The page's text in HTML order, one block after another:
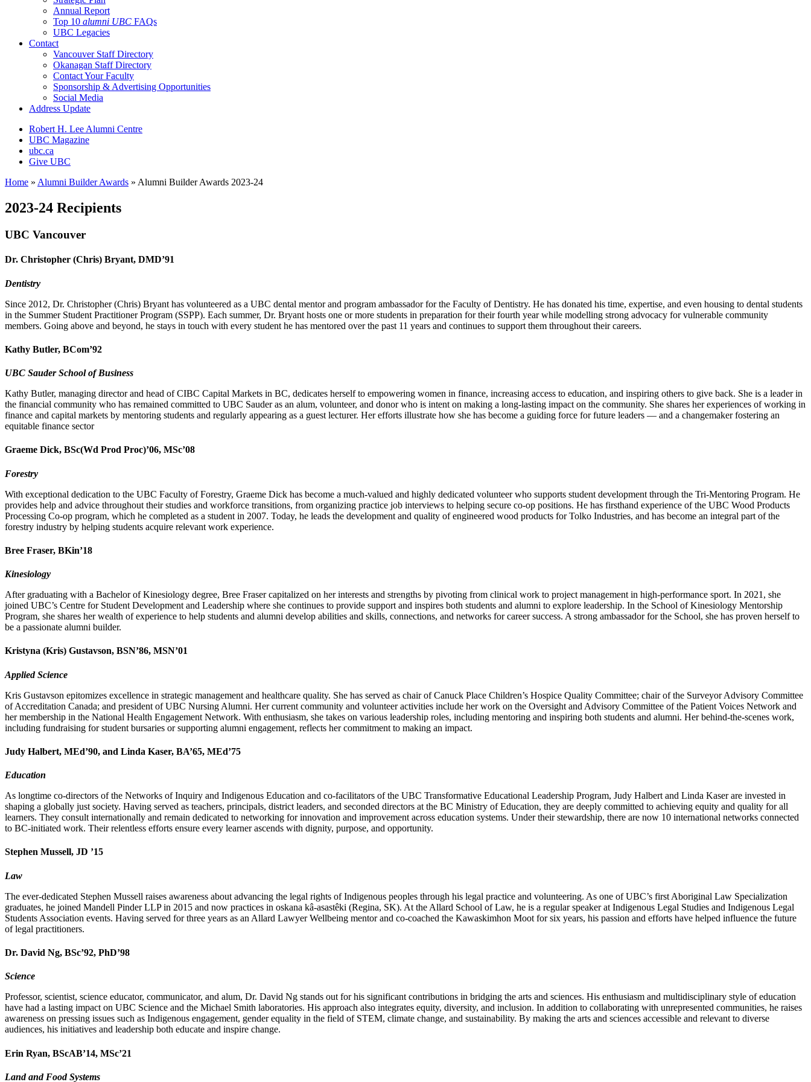
Annual Report
Top 10 alumni UBC FAQs
UBC Legacies
Contact
Vancouver Staff Directory
Okanagan Staff Directory
Contact Your Faculty
Sponsorship & Advertising Opportunities
Social Media
Address Update
Robert H. Lee Alumni Centre
UBC Magazine
ubc.ca
Give UBC
Home » Alumni Builder Awards » Alumni Builder Awards 2023-24
2023-24 Recipients
UBC Vancouver
Dr. Christopher (Chris) Bryant, DMD’91
Dentistry
Since 2012, Dr. Christopher (Chris) Bryant has volunteered as a UBC dental mentor and program ambassador for the Faculty of Dentistry. He has donated his time, expertise, and even housing to dental students
in the Summer Student Practitioner Program (SSPP). Each summer, Dr. Bryant hosts one or more students in preparation for their fourth year while modelling strong advocacy for vulnerable community
members. Going above and beyond, he stays in touch with every student he has mentored over the past 11 years and continues to support them throughout their careers.
Kathy Butler, BCom’92
UBC Sauder School of Business
Kathy Butler, managing director and head of CIBC Capital Markets in BC, dedicates herself to empowering women in finance, increasing access to education, and inspiring others to give back. She is a leader in
the financial community who has remained committed to UBC Sauder as an alum, volunteer, and donor who is intent on making a long-lasting impact on the community. She shares her experiences of working in
finance and capital markets by mentoring students and regularly appearing as a guest lecturer. Her efforts illustrate how she has become a guiding force for future leaders — and a changemaker fostering an
equitable finance sector
Graeme Dick, BSc(Wd Prod Proc)’06, MSc’08
Forestry
With exceptional dedication to the UBC Faculty of Forestry, Graeme Dick has become a much-valued and highly dedicated volunteer who supports student development through the Tri-Mentoring Program. He
provides help and advice throughout their studies and workforce transitions, from organizing practice job interviews to helping secure co-op positions. He has firsthand experience of the UBC Wood Products
Processing Co-op program, which he completed as a student in 2007. Today, he leads the development and quality of engineered wood products for Tolko Industries, and has become an integral part of the
forestry industry by helping students acquire relevant work experience.
Bree Fraser, BKin’18
Kinesiology
After graduating with a Bachelor of Kinesiology degree, Bree Fraser capitalized on her interests and strengths by pivoting from clinical work to project management in high-performance sport. In 2021, she
joined UBC’s Centre for Student Development and Leadership where she continues to provide support and inspires both students and alumni to explore leadership. In the School of Kinesiology Mentorship
Program, she shares her wealth of experience to help students and alumni develop abilities and skills, connections, and networks for career success. A strong ambassador for the School, she has proven herself to
be a passionate alumni builder.
Kristyna (Kris) Gustavson, BSN’86, MSN’01
Applied Science
Kris Gustavson epitomizes excellence in strategic management and healthcare quality. She has served as chair of Canuck Place Children’s Hospice Quality Committee; chair of the Surveyor Advisory Committee
of Accreditation Canada; and president of UBC Nursing Alumni. Her current community and volunteer activities include her work on the Oversight and Advisory Committee of the Patient Voices Network and
her membership in the National Health Engagement Network. With enthusiasm, she takes on various leadership roles, including mentoring and inspiring both students and alumni. Her behind-the-scenes work,
including fundraising for student bursaries or supporting alumni engagement, reflects her commitment to making an impact.
Judy Halbert, MEd’90, and Linda Kaser, BA’65, MEd’75
Education
As longtime co-directors of the Networks of Inquiry and Indigenous Education and co-facilitators of the UBC Transformative Educational Leadership Program, Judy Halbert and Linda Kaser are invested in
shaping a globally just society. Having served as teachers, principals, district leaders, and seconded directors at the BC Ministry of Education, they are deeply committed to achieving equity and quality for all
learners. They consult internationally and remain dedicated to networking for innovation and improvement across education systems. Under their stewardship, there are now 10 international networks connected
to BC-initiated work. Their relentless efforts ensure every learner ascends with dignity, purpose, and opportunity.
Stephen Mussell, JD ’15
Law
The ever-dedicated Stephen Mussell raises awareness about advancing the legal rights of Indigenous peoples through his legal practice and volunteering. As one of UBC’s first Aboriginal Law Specialization
graduates, he joined Mandell Pinder LLP in 2015 and now practices in oskana kâ-asastêki (Regina, SK). At the Allard School of Law, he is a regular speaker at Indigenous Legal Studies and Indigenous Legal
Students Association events. Having served for three years as an Allard Lawyer Wellbeing mentor and co-coached the Kawaskimhon Moot for six years, his passion and efforts have helped influence the future
of legal practitioners.
Dr. David Ng, BSc’92, PhD’98
Science
Professor, scientist, science educator, communicator, and alum, Dr. David Ng stands out for his significant contributions in bridging the arts and sciences. His enthusiasm and multidisciplinary style of education
have had a lasting impact on UBC Science and the Michael Smith laboratories. His approach also integrates equity, diversity, and inclusion. In addition to collaborating with unrepresented communities, he raises
awareness on pressing issues such as Indigenous engagement, gender equality in the field of STEM, climate change, and sustainability. By making the arts and sciences accessible and relevant to diverse
audiences, his initiatives and leadership both educate and inspire change.
Erin Ryan, BScAB’14, MSc’21
Land and Food Systems